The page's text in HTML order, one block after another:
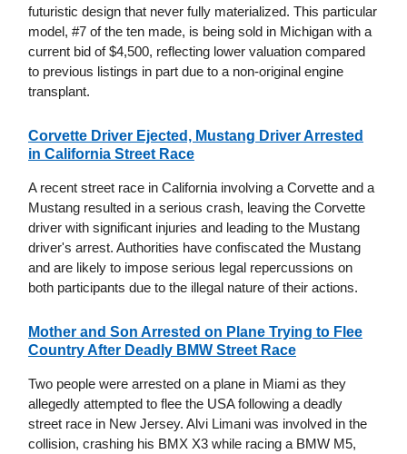
futuristic design that never fully materialized. This particular
model, #7 of the ten made, is being sold in Michigan with a
current bid of $4,500, reflecting lower valuation compared
to previous listings in part due to a non-original engine
transplant.
Corvette Driver Ejected, Mustang Driver Arrested
in California Street Race
A recent street race in California involving a Corvette and a
Mustang resulted in a serious crash, leaving the Corvette
driver with significant injuries and leading to the Mustang
driver's arrest. Authorities have confiscated the Mustang
and are likely to impose serious legal repercussions on
both participants due to the illegal nature of their actions.
Mother and Son Arrested on Plane Trying to Flee
Country After Deadly BMW Street Race
Two people were arrested on a plane in Miami as they
allegedly attempted to flee the USA following a deadly
street race in New Jersey. Alvi Limani was involved in the
collision, crashing his BMX X3 while racing a BMW M5,